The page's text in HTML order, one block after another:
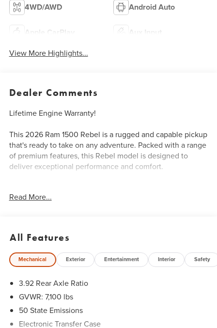
4WD/AWD Android Auto
Apple CarPlay Aux Input
View More Highlights...
Dealer Comments
Lifetime Engine Warranty!
This 2026 Ram 1500 Rebel is a rugged and capable pickup
that's ready to take on any adventure. Packed with a range
of premium features, this Rebel model is designed to
deliver exceptional performance and comfort.
- Wireless Charging Pad
- Remote Tailgate Release
Climb inside and you'll be greeted by a well-appointed
The Uconnect 5 Navigation system with a massive 12-inch
display keeps you connected and in control, while the 10-
experience.
Read More...
All Features
Mechanical Exterior Entertainment Interior Safety
3.92 Rear Axle Ratio
GVWR: 7,100 lbs
50 State Emissions
Electronic Transfer Case